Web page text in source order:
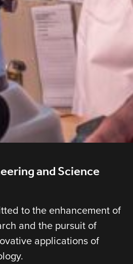
and Science
to the enhancement of
and the pursuit of
applications of